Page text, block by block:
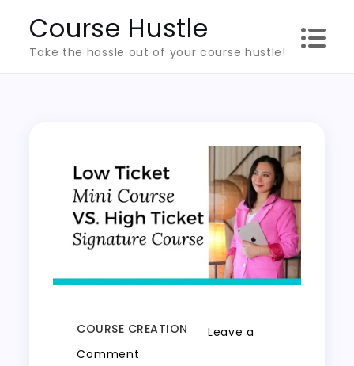
content
Course Hustle
Take the hassle out of your course hustle!
COURSE CREATION
Leave a
Comment